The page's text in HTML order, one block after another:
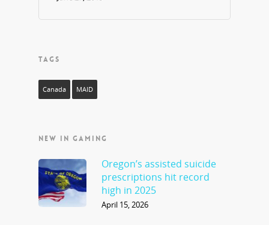
TAGS
Canada MAID
NEW IN GAMING
Oregon’s assisted suicide
prescriptions hit record
high in 2025
April 15, 2026